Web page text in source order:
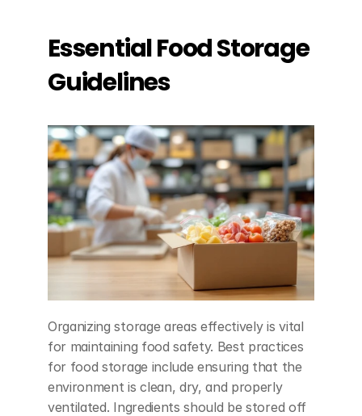
Essential Food Storage
Guidelines
Organizing storage areas effectively is vital
for maintaining food safety. Best practices
for food storage include ensuring that the
environment is clean, dry, and properly
ventilated. Ingredients should be stored off